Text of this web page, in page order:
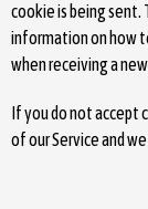
cookie is being sent.
information on how
when receiving a
If you do not accept
of our Service and